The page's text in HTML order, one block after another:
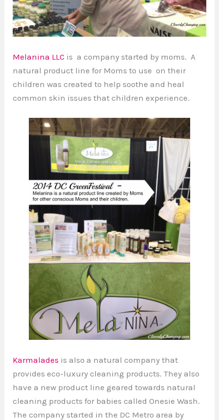
Melanina LLC is a company started by moms. A
natural product line for Moms to use on their
children was created to help soothe and heal
common skin issues that children experience.
Karmalades is also a natural company that
provides eco-luxury cleaning products. They also
have a new product line geared towards natural
cleaning products for babies called Onesie Wash.
The company started in the DC Metro area by